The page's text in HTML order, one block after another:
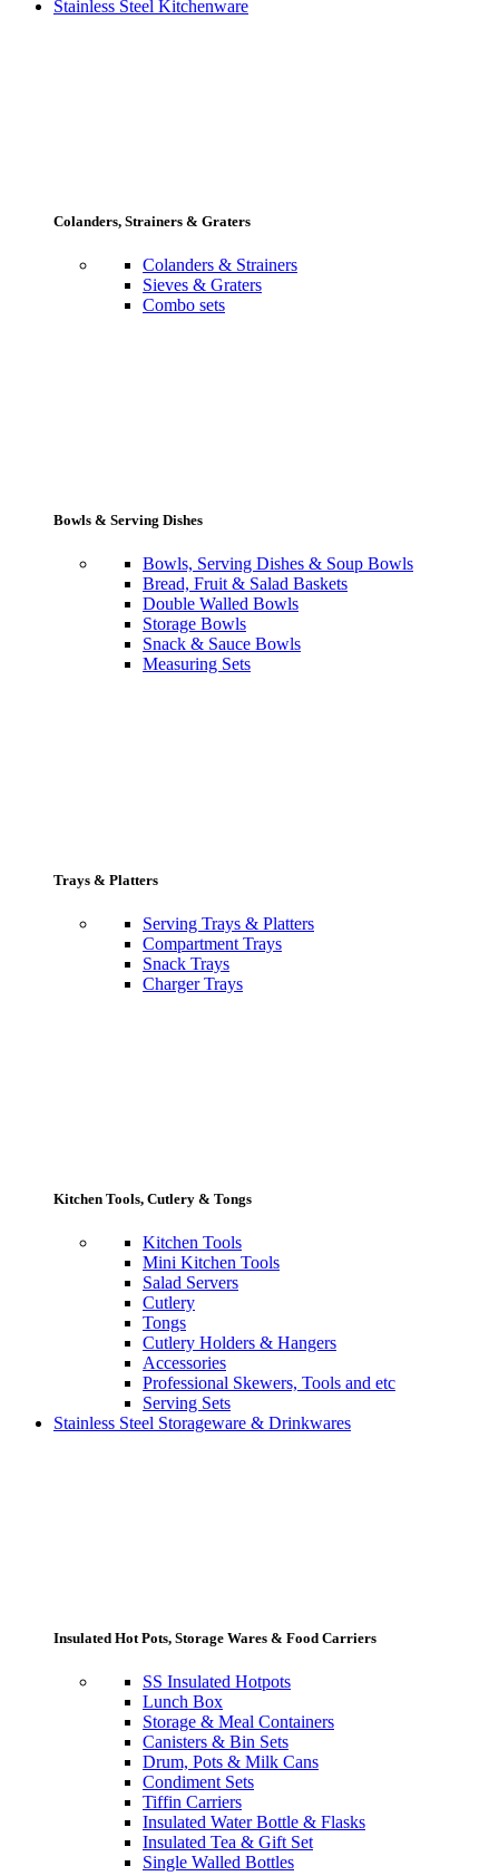
Stainless Steel Kitchenware
Colanders, Strainers & Graters
Colanders & Strainers
Sieves & Graters
Combo sets
Bowls & Serving Dishes
Bowls, Serving Dishes & Soup Bowls
Bread, Fruit & Salad Baskets
Double Walled Bowls
Storage Bowls
Snack & Sauce Bowls
Measuring Sets
Trays & Platters
Serving Trays & Platters
Compartment Trays
Snack Trays
Charger Trays
Kitchen Tools, Cutlery & Tongs
Kitchen Tools
Mini Kitchen Tools
Salad Servers
Cutlery
Tongs
Cutlery Holders & Hangers
Accessories
Professional Skewers, Tools and etc
Serving Sets
Stainless Steel Storageware & Drinkwares
Insulated Hot Pots, Storage Wares & Food Carriers
SS Insulated Hotpots
Lunch Box
Storage & Meal Containers
Canisters & Bin Sets
Drum, Pots & Milk Cans
Condiment Sets
Tiffin Carriers
Insulated Water Bottle & Flasks
Insulated Tea & Gift Set
Single Walled Bottles